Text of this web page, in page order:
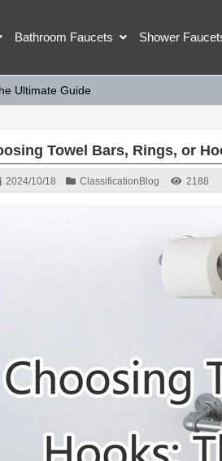
Bathroom Faucets Shower
Ultimate Guide
Towel Bars, Rings, or
2024/10/18 Classification Blog 2188